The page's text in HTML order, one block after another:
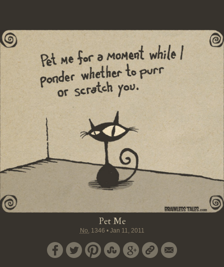
Pet Me
No. 1346 • Jan 11, 2011